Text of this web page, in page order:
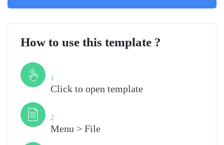
How to use this template ?
1
Click to open template
2
Menu > File